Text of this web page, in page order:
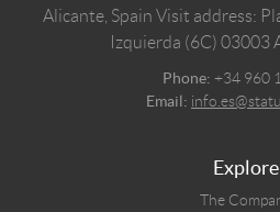
Alicante, Spain Visit address:
Izquierda (6C) 03003
Phone: +34 960
Email:
Explore
The